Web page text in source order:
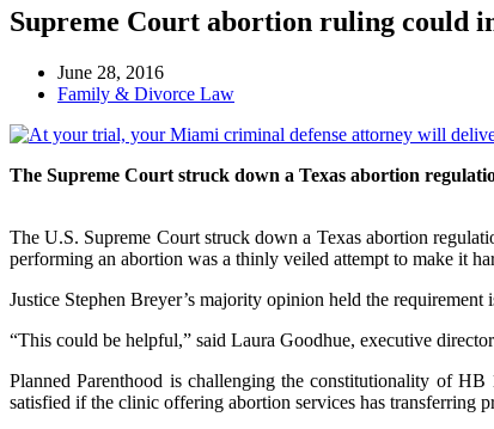
Supreme Court abortion ruling could
June 28, 2016
Family & Divorce Law
The Supreme Court struck down a Texas abortion
The U.S. Supreme Court struck down a Texas abortion
performing an abortion was a thinly veiled attempt to make it
Justice Stephen Breyer’s majority opinion held the requirement
“This could be helpful,” said Laura Goodhue, executive
Planned Parenthood is challenging the constitutionality of
satisfied if the clinic offering abortion services has transferring